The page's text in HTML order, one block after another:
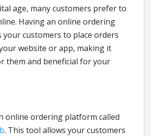
age, many customers prefer to
Having an online ordering
your customers to place orders
website or app, making it
them and beneficial for your
online ordering platform called
. This tool allows your customers